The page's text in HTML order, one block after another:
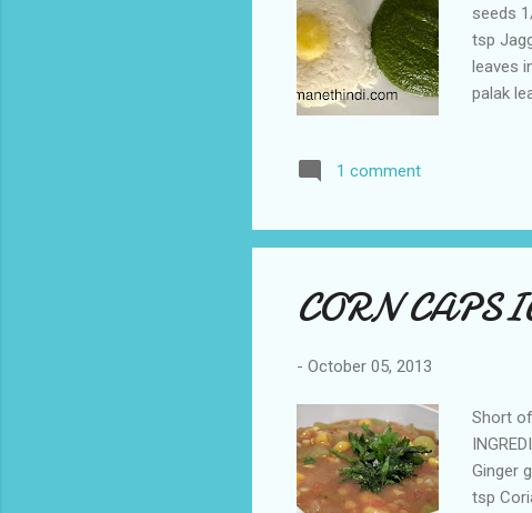
seeds
tsp
leaves
palak
hot
1 comment
CORN
- October 05, 2013
Short
Ginger
tsp